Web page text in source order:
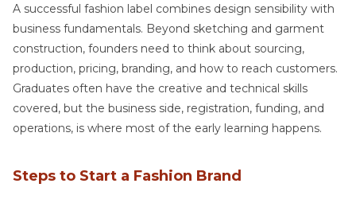
A successful fashion label combines design sensibility with
business fundamentals. Beyond sketching and garment
construction, founders need to think about sourcing,
production, pricing, branding, and how to reach customers.
Graduates often have the creative and technical skills
covered, but the business side, registration, funding, and
operations, is where most of the early learning happens.
Steps to Start a Fashion Brand